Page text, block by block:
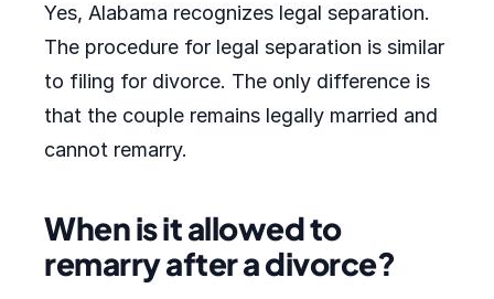
Yes, Alabama recognizes legal separation.
The procedure for legal separation is similar
to filing for divorce. The only difference is
that the couple remains legally married and
cannot remarry.
When is it allowed to
remarry after a divorce?